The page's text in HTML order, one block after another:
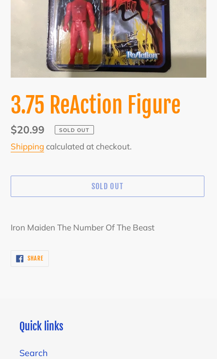
3.75 ReAction Figure
Regular
price
$20.99 SOLD OUT
Shipping calculated at checkout.
SOLD OUT
product
cart
Iron Maiden The Number Of The Beast
SHARESHARE
ON
Quick links
Search